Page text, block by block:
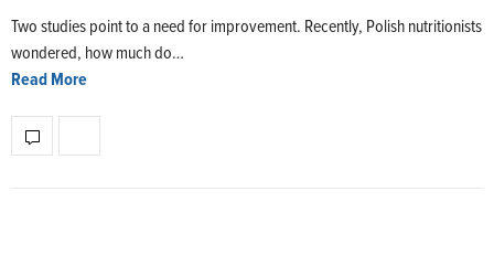
Two studies point to a need for improvement. Recently, Polish nutritionists
wondered, how much do…
Read More